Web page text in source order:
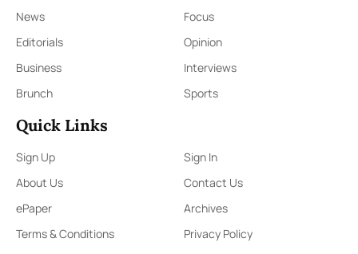
News
Focus
Editorials
Opinion
Business
Interviews
Brunch
Sports
Quick Links
Sign Up
Sign In
About Us
Contact Us
ePaper
Archives
Terms & Conditions
Privacy Policy